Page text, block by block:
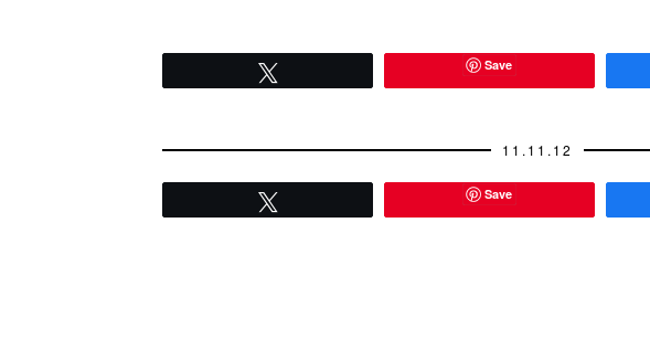
Save
11.11.12
Save